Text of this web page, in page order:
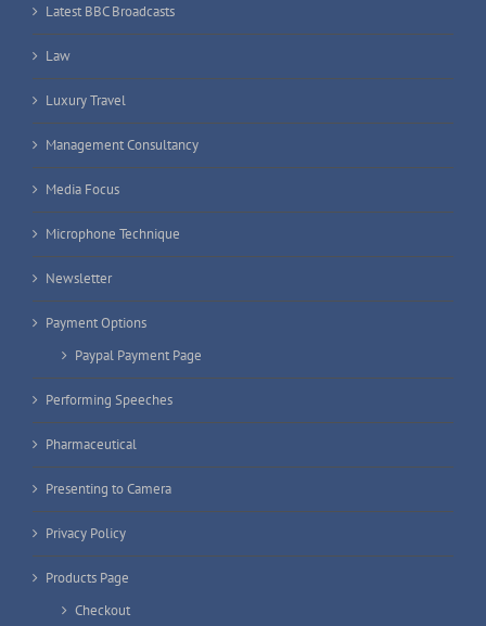
Latest BBC Broadcasts
Law
Luxury Travel
Management Consultancy
Media Focus
Microphone Technique
Newsletter
Payment Options
Paypal Payment Page
Performing Speeches
Pharmaceutical
Presenting to Camera
Privacy Policy
Products Page
Checkout